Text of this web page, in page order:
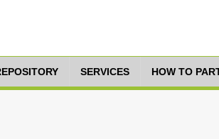
SERVICES HOW TO